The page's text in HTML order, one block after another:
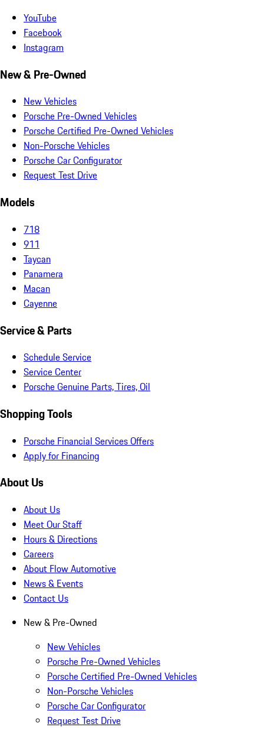
YouTube
Facebook
Instagram
New & Pre-Owned
New Vehicles
Porsche Pre-Owned Vehicles
Porsche Certified Pre-Owned Vehicles
Non-Porsche Vehicles
Porsche Car Configurator
Request Test Drive
Models
718
911
Taycan
Panamera
Macan
Cayenne
Service & Parts
Schedule Service
Service Center
Porsche Genuine Parts, Tires, Oil
Shopping Tools
Porsche Financial Services Offers
Apply for Financing
About Us
About Us
Meet Our Staff
Hours & Directions
Careers
About Flow Automotive
News & Events
Contact Us
New & Pre-Owned
New Vehicles
Porsche Pre-Owned Vehicles
Porsche Certified Pre-Owned Vehicles
Non-Porsche Vehicles
Porsche Car Configurator
Request Test Drive